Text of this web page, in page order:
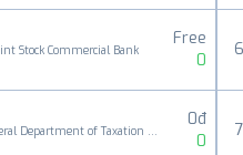
Stock Commercial Bank
Free
0
IT Department, General Department of Taxation of Viet Nam
0đ
0
7